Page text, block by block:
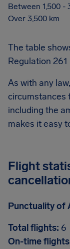
Between 1,500 -
Over 3,500 km
The table
Regulation 261
As with any
circumstances
including the
makes it easy
Flight
Punctuality of
Total flights: 6
On-time